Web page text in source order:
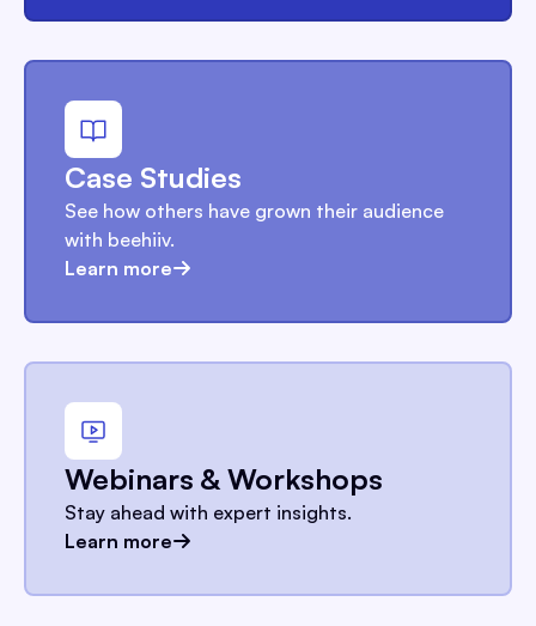
Case Studies
See how others have grown their audience
with beehiiv.
Learn more
Webinars & Workshops
Stay ahead with expert insights.
Learn more